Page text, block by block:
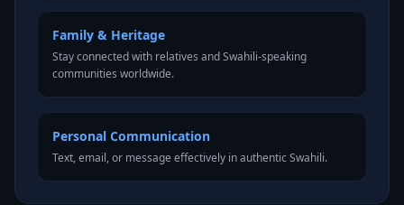
Family & Heritage
Stay connected with relatives and Swahili-speaking
communities worldwide.
Personal Communication
Text, email, or message effectively in authentic Swahili.